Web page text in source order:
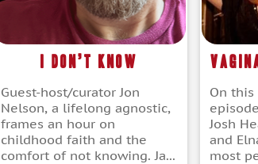
I Don’t Know
Guest-host/curator Jon
Nelson, a lifelong agnostic,
frames an hour on
childhood faith and the
comfort of not knowing. Ja...
On this
Josh
and
most